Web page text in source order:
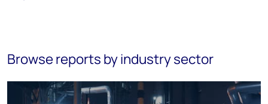
Browse reports by industry sector